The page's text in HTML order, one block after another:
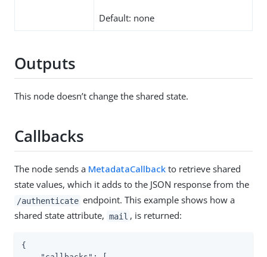
Default: none
Outputs
This node doesn’t change the shared state.
Callbacks
The node sends a MetadataCallback to retrieve shared
state values, which it adds to the JSON response from the
/authenticate endpoint. This example shows how a
shared state attribute, mail , is returned:
{